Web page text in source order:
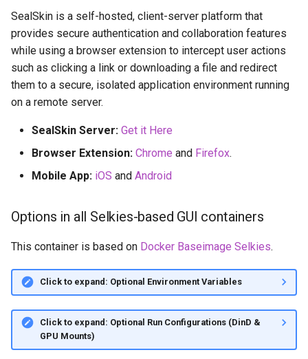
SealSkin is a self-hosted, client-server platform that
provides secure authentication and collaboration features
while using a browser extension to intercept user actions
such as clicking a link or downloading a file and redirect
them to a secure, isolated application environment running
on a remote server.
SealSkin Server: Get it Here
Browser Extension: Chrome and Firefox.
Mobile App: iOS and Android
Options in all Selkies-based GUI containers
This container is based on Docker Baseimage Selkies.
Click to expand: Optional Environment Variables
Click to expand: Optional Run Configurations (DinD &
GPU Mounts)